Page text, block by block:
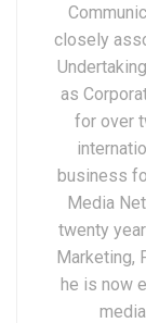
closely
as
for over
business
Media
twenty
Marketing,
he is now